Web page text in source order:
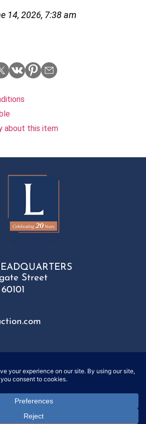
14, 2026, 7:38 am
about this item
Street